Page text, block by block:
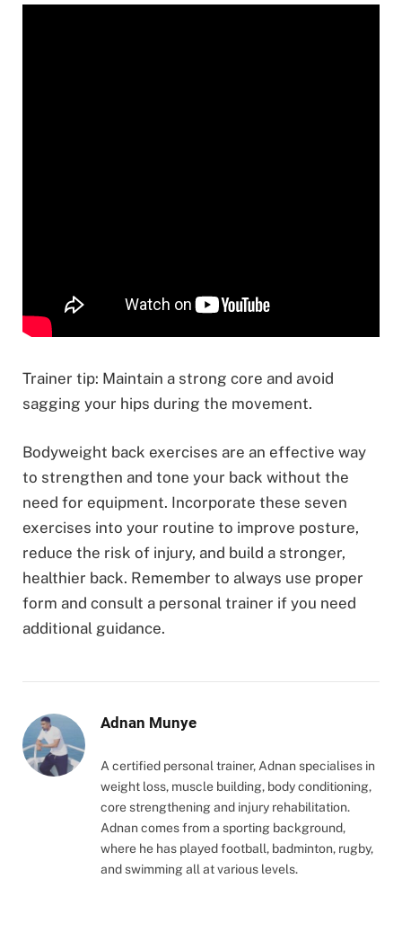
Trainer tip: Maintain a strong core and avoid
sagging your hips during the movement.
Bodyweight back exercises are an effective way
to strengthen and tone your back without the
need for equipment. Incorporate these seven
exercises into your routine to improve posture,
reduce the risk of injury, and build a stronger,
healthier back. Remember to always use proper
form and consult a personal trainer if you need
additional guidance.
Adnan Munye
A certified personal trainer, Adnan specialises in
weight loss, muscle building, body conditioning,
core strengthening and injury rehabilitation.
Adnan comes from a sporting background,
where he has played football, badminton, rugby,
and swimming all at various levels.